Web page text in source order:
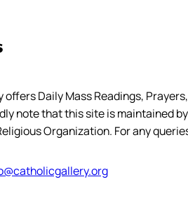
Daily Mass Readings,
note that this site is maintained
Organization. For any